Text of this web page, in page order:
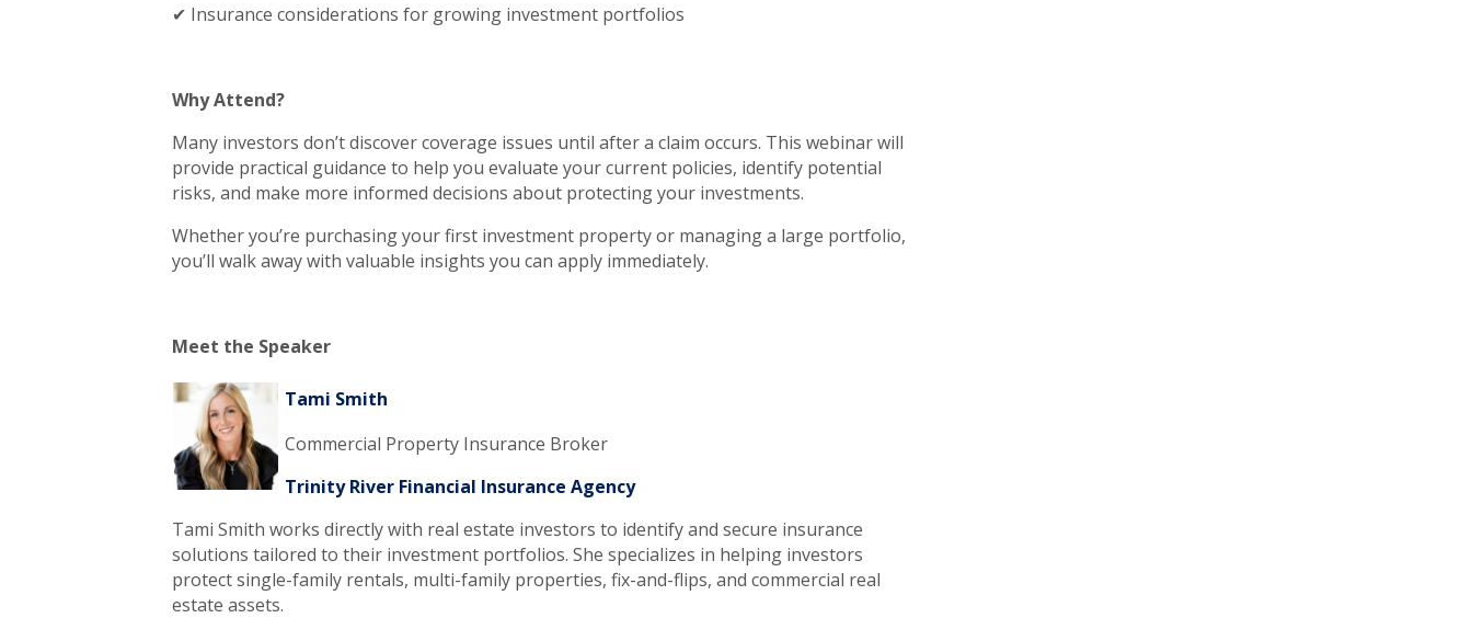
✔ Insurance considerations for growing investment portfolios
Why Attend?
Many investors don’t discover coverage issues until after a claim occurs. This webinar will
provide practical guidance to help you evaluate your current policies, identify potential
risks, and make more informed decisions about protecting your investments.
Whether you’re purchasing your first investment property or managing a large portfolio,
you’ll walk away with valuable insights you can apply immediately.
Meet the Speaker
Tami Smith
Commercial Property Insurance Broker
Trinity River Financial Insurance Agency
Tami Smith works directly with real estate investors to identify and secure insurance
solutions tailored to their investment portfolios. She specializes in helping investors
protect single-family rentals, multi-family properties, fix-and-flips, and commercial real
estate assets.